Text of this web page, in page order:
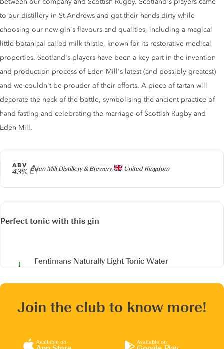
Producer
Eden Mill Distillery & Brewery, United Kingdom
ABV
43%
to our distillery in St Andrews and got their hands dirty while
choosing our new gin's flavours and qualities, including a magical
little botanical called milk thistle, known for its restorative medical
properties. Scotland's players have been a key part in the invention
and production process of Eden Mill's latest (and possibly greatest)
and we couldn't be prouder of their efforts. A piece of tartan will
decorate the neck of the bottle, symbolising the ancient practice of
hand fasting and celebrating the marriage of Scottish Rugby and
Eden Mill.
Perfect tonic with this gin
Fentimans Naturally Light Tonic Water
Join the club to know more!
Available on Available on